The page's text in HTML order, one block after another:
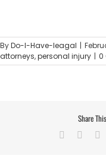
ByDo-I-Have-leagal |
attorneys,personal injury | 0
Share
Facebook